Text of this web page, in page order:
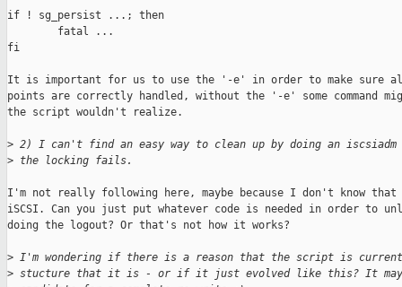
if ! sg_persist ...; then
        fatal ...
fi
It is important for us to use the '-e' in order to make sure
points are correctly handled, without the '-e' some command
the script wouldn't realize.
> 2) I can't find an easy way to clean up by doing an
> the locking fails.
I'm not really following here, maybe because I don't know that
iSCSI. Can you just put whatever code is needed in order to
doing the logout? Or that's not how it works?
> I'm wondering if there is a reason that the script is
> stucture that it is - or if it just evolved like this? It may